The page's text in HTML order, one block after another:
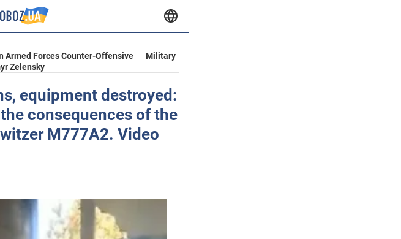
Armed Forces Counter-Offensive
Military
Zelensky
equipment destroyed:
consequences of the
M777A2. Video